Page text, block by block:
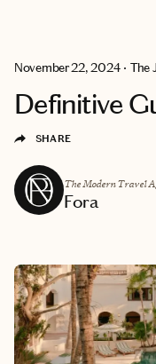
November 22, 2024 • The
Definitive
SHARE
The Modern Travel
Fora